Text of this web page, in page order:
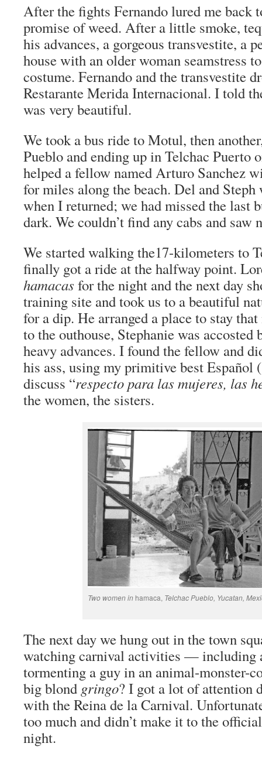
After the fights Fernando lured me back
promise of weed. After a little smoke,
his advances, a gorgeous transvestite, a
house with an older woman seamstress
costume. Fernando and the transvestite
Restarante Merida Internacional. I told
was very beautiful.
We took a bus ride to Motul, then
Pueblo and ending up in Telchac Puerto
helped a fellow named Arturo Sanchez
for miles along the beach. Del and
when I returned; we had missed the last
dark. We couldn’t find any cabs and saw
We started walking the17-kilometers to
finally got a ride at the halfway point.
hamacas for the night and the next day
training site and took us to a beautiful
for a dip. He arranged a place to stay
to the outhouse, Stephanie was accosted
heavy advances. I found the fellow and
his ass, using my primitive best Español
discuss “respecto para las mujeres, las
the women, the sisters.
Two women in hamaca, Telchac Pueblo, Yucatan,
The next day we hung out in the town
watching carnival activities — including
tormenting a guy in an animal-monster-
big blond gringo? I got a lot of attention
with the Reina de la Carnival.
too much and didn’t make it to the
night.